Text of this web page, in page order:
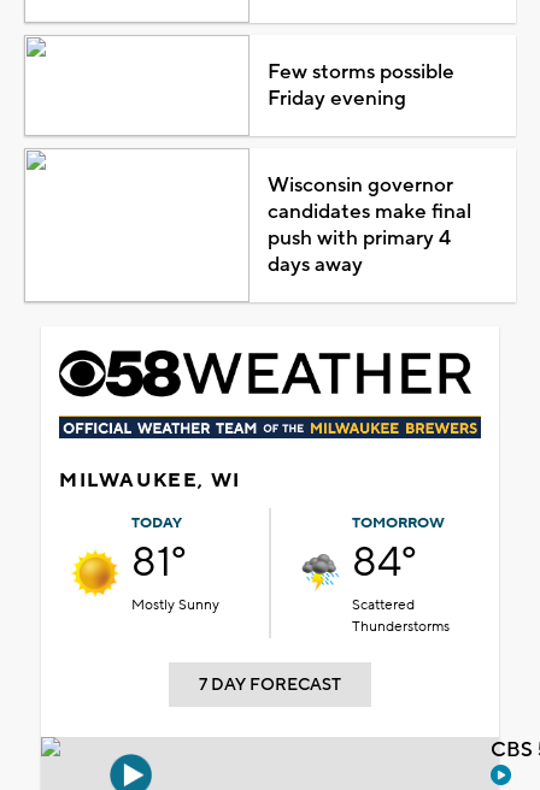
Few storms possible
Friday evening
Wisconsin governor
candidates make final
push with primary 4
days away
MILWAUKEE, WI
TODAY
81°
Mostly Sunny
TOMORROW
84°
Scattered
Thunderstorms
7 DAY FORECAST